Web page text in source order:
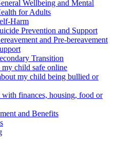
Wellbeing and Mental
for Adults
Harm
Prevention and Support
and Pre-bereavement
Transition
child safe online
my child being bullied or
with finances, housing, food or
and Benefits